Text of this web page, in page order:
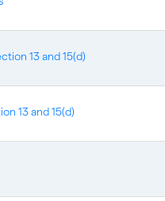
13 and 15(d)
13 and 15(d)